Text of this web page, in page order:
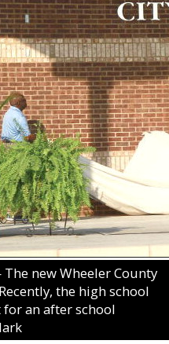
The new Wheeler County
the high school
an after school